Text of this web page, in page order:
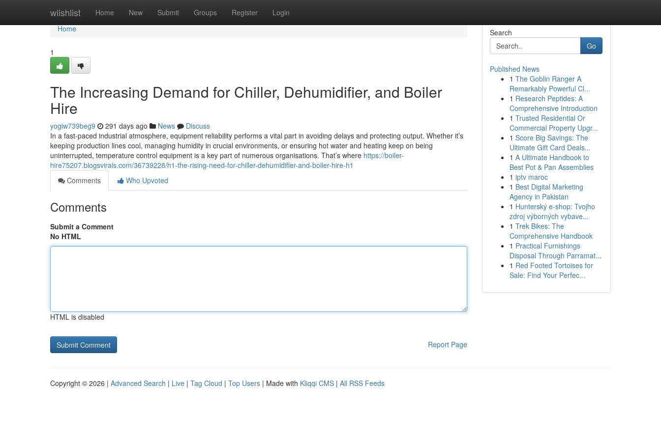
wiishlist Home New Submit Groups Register Login
Home
Home
1
The Increasing Demand for Chiller, Dehumidifier, and Boiler
Hire
yogiw739beg9 291 days ago News
Discuss
In a fast-paced industrial atmosphere, equipment reliability performs a vital part in avoiding delays and protecting output. Whether it’s
keeping production lines cool, managing humidity in crucial environments, or ensuring hot water and heating keep on being
uninterrupted, temperature control equipment is a key part of numerous organisations. That’s where https://boiler-
hire75207.blogsvirals.com/36739228/h1-the-rising-need-for-chiller-dehumidifier-and-boiler-hire-h1
Comments
Who Upvoted
Comments
Submit a Comment
No HTML
HTML is disabled
Report Page
Search
Go
Published News
1 The Goblin Ranger A
Remarkably Powerful Cl...
1 Research Peptides: A
Comprehensive Introduction
1 Trusted Residential Or
Commercial Property Upgr...
1 Score Big Savings: The
Ultimate Gift Card Deals...
1 A Ultimate Handbook to
Best Pot & Pan Assemblies
1 iptv maroc
1 Best Digital Marketing
Agency in Pakistan
1 Hunterský e-shop: Tvojho
zdroj výborných vybave...
1 Trek Bikes: The
Comprehensive Handbook
1 Practical Furnishings
Disposal Through Parramat...
1 Red Footed Tortoises for
Sale: Find Your Perfec...
Copyright © 2026 | Advanced Search | Live | Tag Cloud | Top Users | Made with Kliqqi CMS | All RSS Feeds